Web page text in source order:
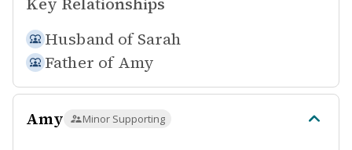
Husband of Sarah
Father of Amy
Amy Minor Supporting